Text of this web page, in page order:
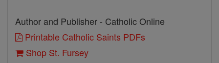
Author and Publisher - Catholic Online
Printable Catholic Saints PDFs
Shop St. Fursey